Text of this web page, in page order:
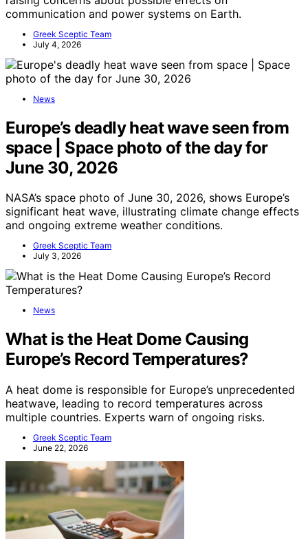
communication and power systems on Earth.
Greek Sceptic Team
July 4, 2026
News
Europe’s deadly heat wave seen from
space | Space photo of the day for
June 30, 2026
NASA’s space photo of June 30, 2026, shows Europe’s
significant heat wave, illustrating climate change effects
and ongoing extreme weather conditions.
Greek Sceptic Team
July 3, 2026
News
What is the Heat Dome Causing
Europe’s Record Temperatures?
A heat dome is responsible for Europe’s unprecedented
heatwave, leading to record temperatures across
multiple countries. Experts warn of ongoing risks.
Greek Sceptic Team
June 22, 2026